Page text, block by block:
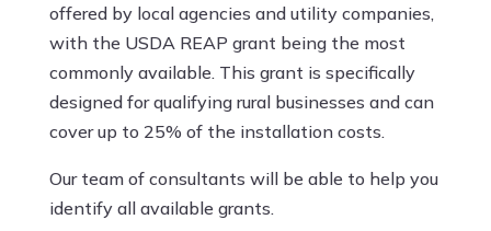
offered by local agencies and utility companies,
with the USDA REAP grant being the most
commonly available. This grant is specifically
designed for qualifying rural businesses and can
cover up to 25% of the installation costs.
Our team of consultants will be able to help you
identify all available grants.